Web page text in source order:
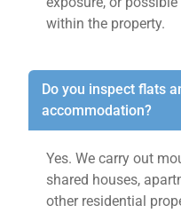
within the property.
Do you inspect flats
accommodation?
Yes. We carry out
shared houses,
other residential